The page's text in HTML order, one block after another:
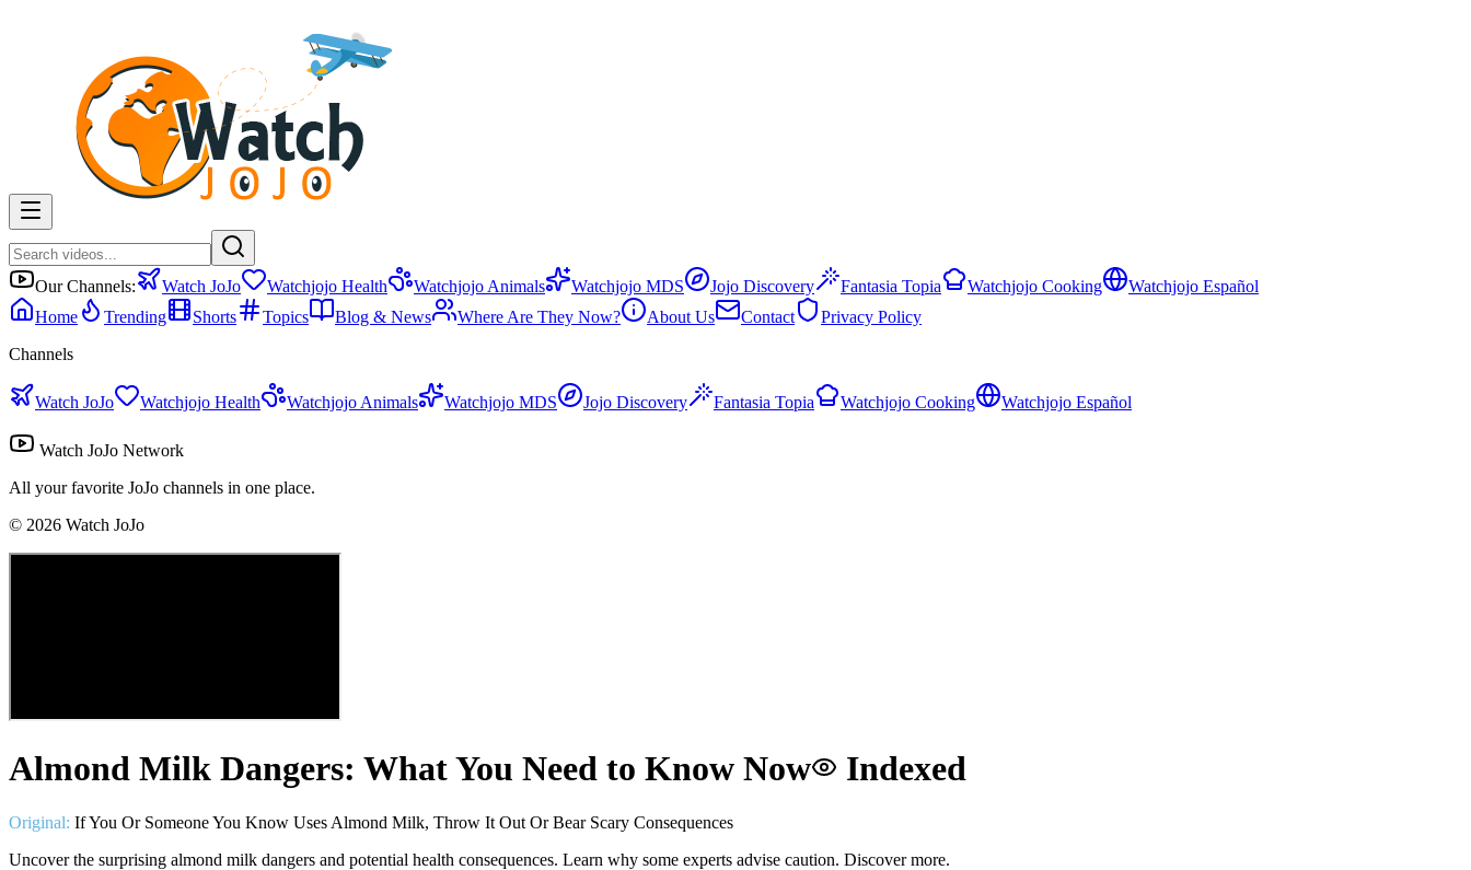
Our Channels: Watch JoJo Watchjojo Health Watchjojo Animals Watchjojo MDS Jojo Discovery Fantasia Topia Watchjojo Cooking
Watchjojo Español
Home
Trending Shorts Topics Blog & News Where Are They Now? About Us Contact
Privacy Policy
Channels
Watch JoJo Watchjojo Health Watchjojo Animals Watchjojo MDS Jojo Discovery Fantasia Topia Watchjojo Cooking Watchjojo Español
Watch JoJo Network
All your favorite JoJo channels in one place.
© 2026 Watch JoJo
Almond Milk Dangers: What You Need to Know Now Indexed
Original: If You Or Someone You Know Uses Almond Milk, Throw It Out Or Bear Scary Consequences
Uncover the surprising almond milk dangers and potential health consequences. Learn why some experts advise caution. Discover more.